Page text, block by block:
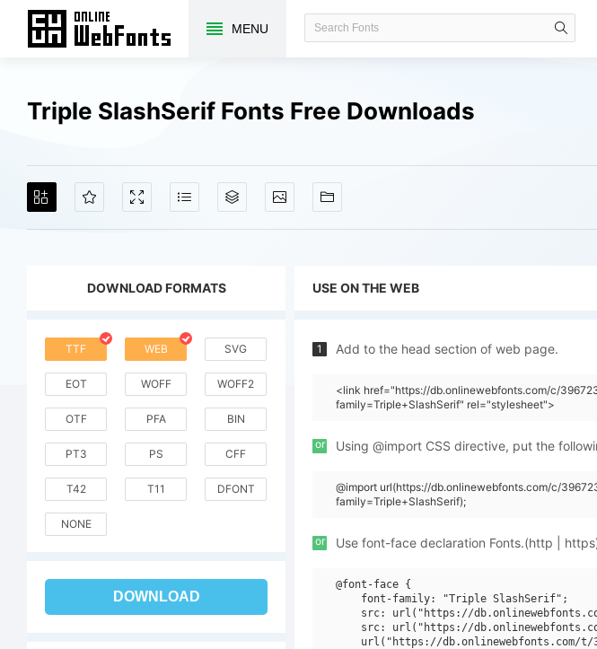
MENU
Triple SlashSerif Fonts Free Downloads
DOWNLOAD FORMATS
TTF WEB SVG
EOT WOFF WOFF2
OTF PFA BIN
PT3 PS CFF
T42 T11 DFONT
NONE
DOWNLOAD
USE ON THE WEB
1 Add to the head section of web page.
<link href="https://db.onlinewebfonts.com/c/
family=Triple+SlashSerif" rel="stylesheet">
or Using @import CSS directive, put the
@import url(https://db.onlinewebfonts.com/c/
family=Triple+SlashSerif);
or Use font-face declaration Fonts.(http |
@font-face {
    font-family: "Triple SlashSerif";
src: url("https://
src: url("https://
url("https://db.onlinewebfonts.com/